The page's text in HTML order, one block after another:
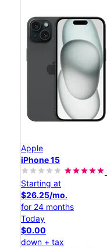
Apple
iPhone 15
Starting at
$26.25/mo.
for 24 months
Today
$0.00
down + tax